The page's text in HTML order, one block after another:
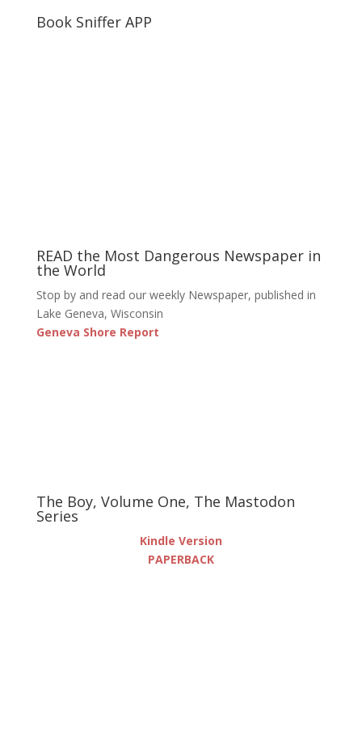
Book Sniffer APP
READ the Most Dangerous Newspaper in
the World
Stop by and read our weekly Newspaper, published in
Lake Geneva, Wisconsin
Geneva Shore Report
The Boy, Volume One, The Mastodon
Series
Kindle Version
PAPERBACK